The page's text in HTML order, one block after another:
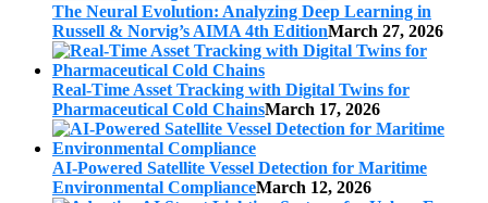
The Neural Evolution: Analyzing Deep Learning in
Russell & Norvig’s AIMA 4th EditionMarch 27, 2026
Real-Time Asset Tracking with Digital Twins for
Pharmaceutical Cold ChainsMarch 17, 2026
AI-Powered Satellite Vessel Detection for Maritime
Environmental ComplianceMarch 12, 2026